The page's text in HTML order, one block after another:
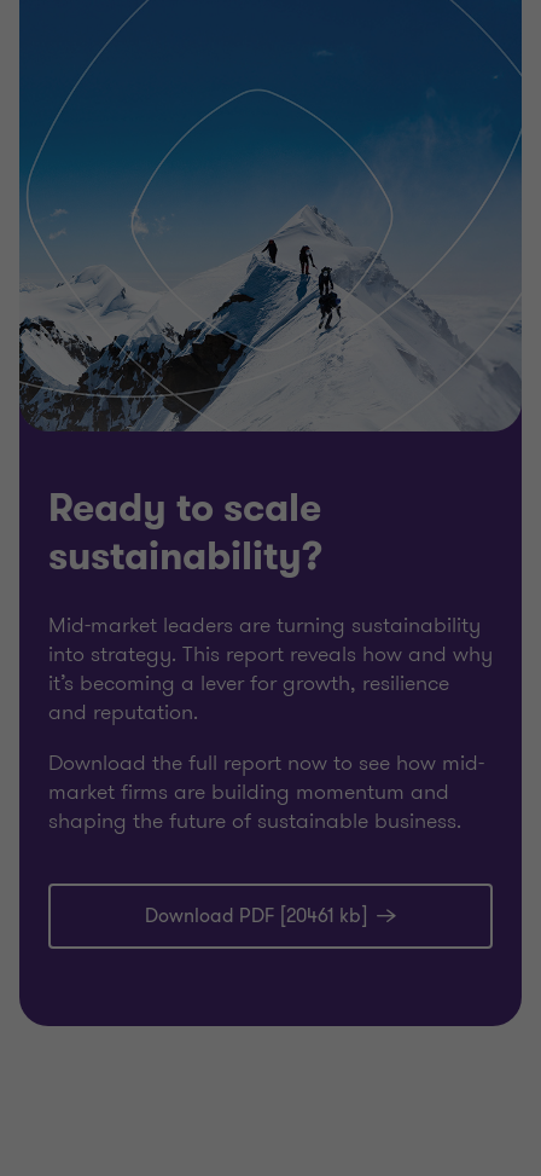
Ready to scale
sustainability?
Mid-market leaders are turning sustainability
into strategy. This report reveals how and why
it’s becoming a lever for growth, resilience
and reputation.
Download the full report now to see how mid-
market firms are building momentum and
shaping the future of sustainable business.
Download PDF [20461 kb]